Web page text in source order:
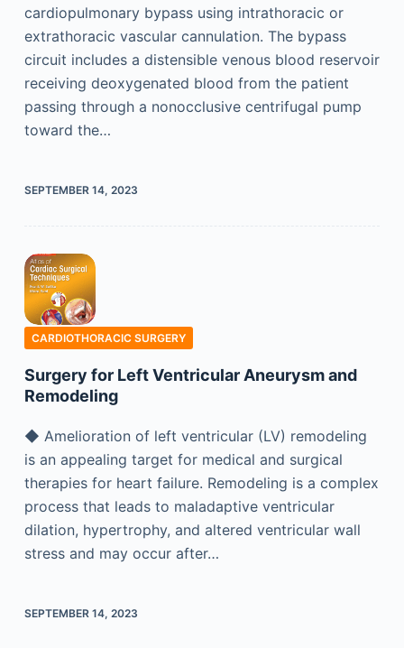
cardiopulmonary bypass using intrathoracic or
extrathoracic vascular cannulation. The bypass
circuit includes a distensible venous blood reservoir
receiving deoxygenated blood from the patient
passing through a nonocclusive centrifugal pump
toward the…
SEPTEMBER 14, 2023
CARDIOTHORACIC SURGERY
Surgery for Left Ventricular Aneurysm and
Remodeling
◆ Amelioration of left ventricular (LV) remodeling
is an appealing target for medical and surgical
therapies for heart failure. Remodeling is a complex
process that leads to maladaptive ventricular
dilation, hypertrophy, and altered ventricular wall
stress and may occur after…
SEPTEMBER 14, 2023